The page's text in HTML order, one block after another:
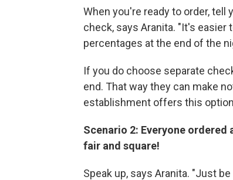
When you're ready to order, tell
check, says Aranita. "It's
percentages at the end of the
If you do choose separate
end. That way they can make
establishment offers this
Scenario 2: Everyone
fair and square!
Speak up, says Aranita. "Just